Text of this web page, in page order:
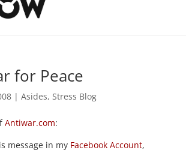
for Peace
|Asides, Stress Blog
Antiwar.com:
message in my Facebook Account,